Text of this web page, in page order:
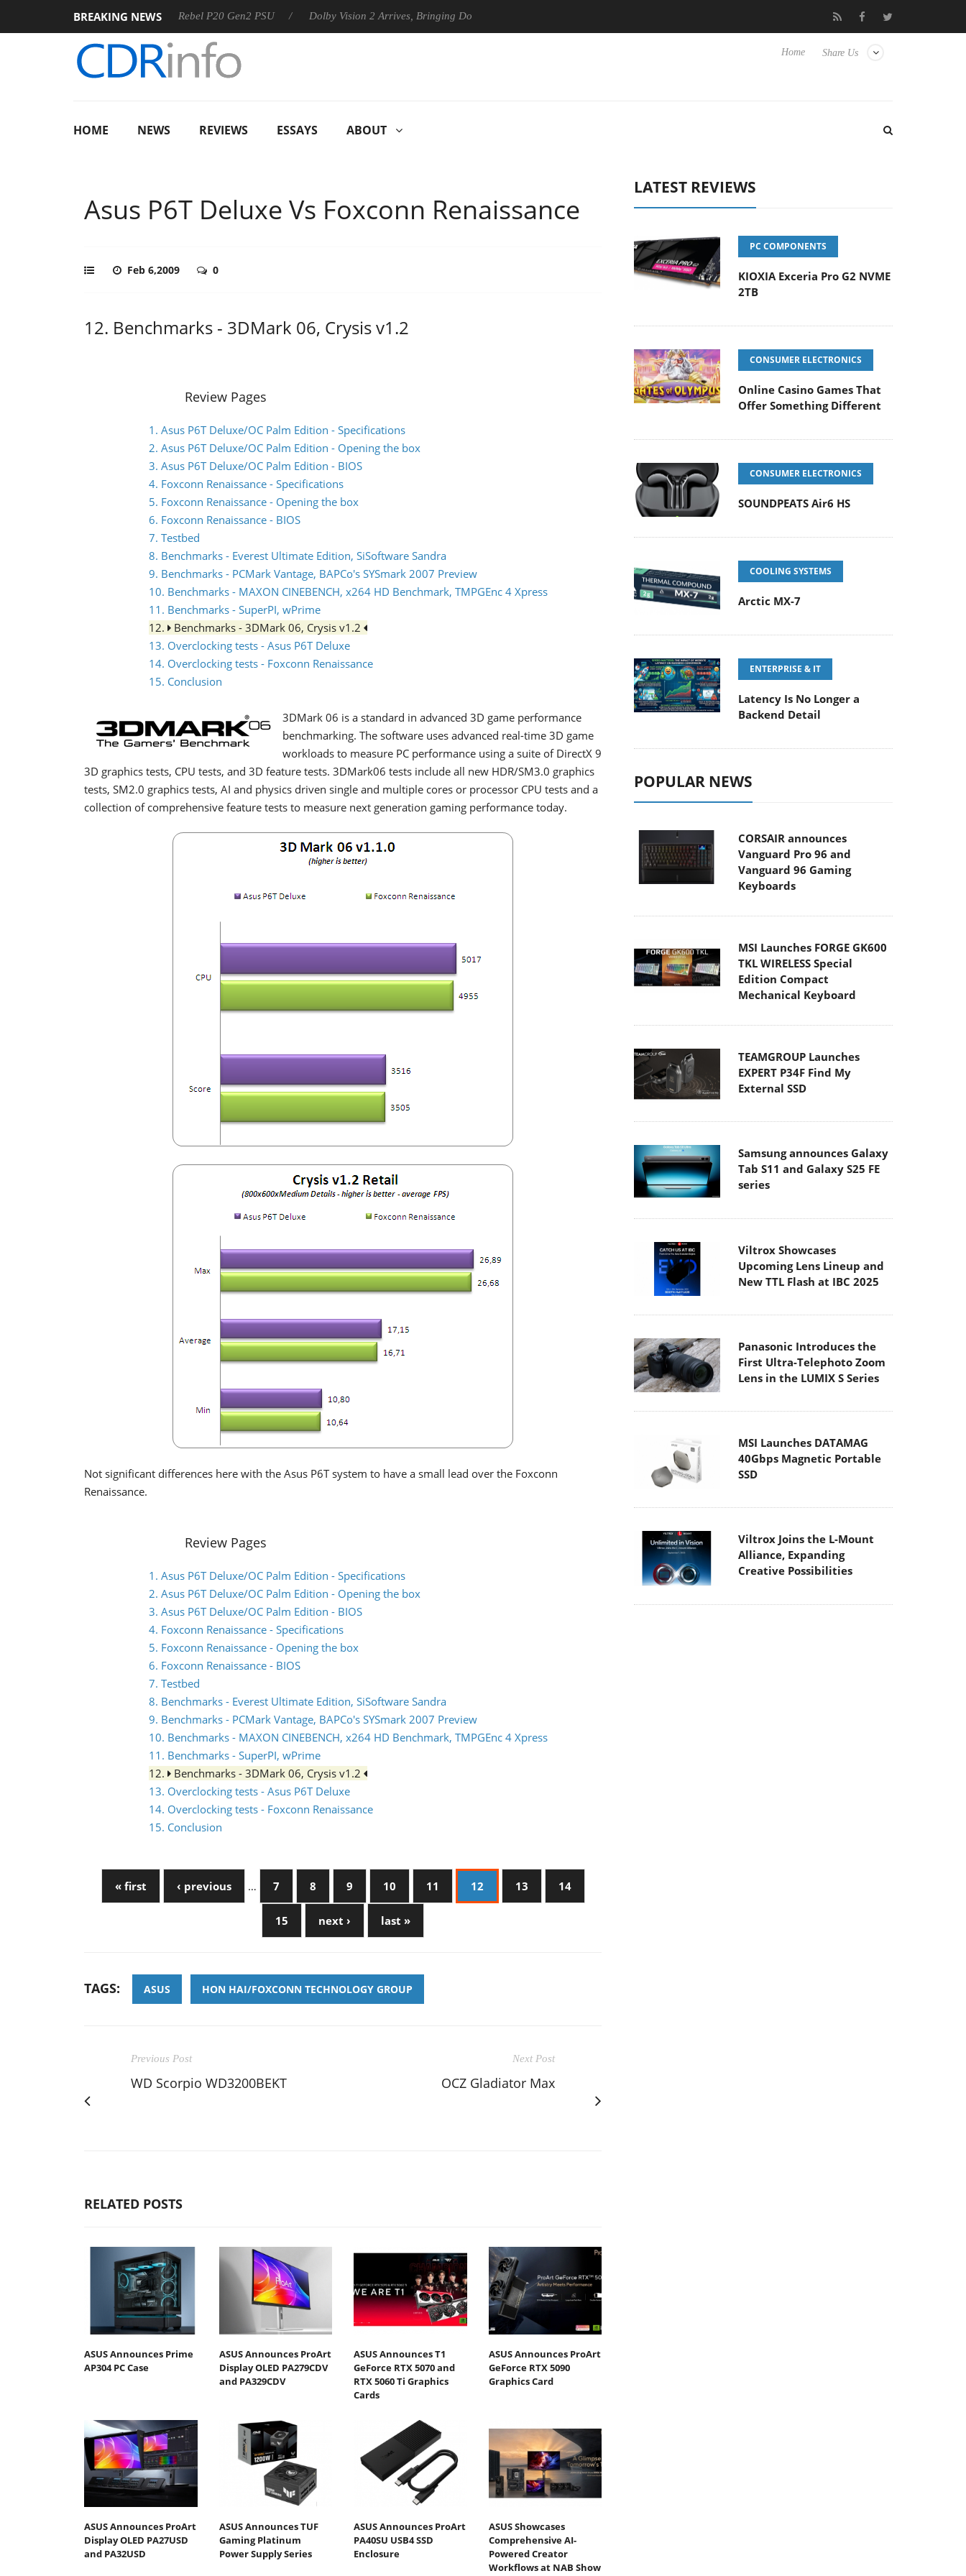
BREAKING NEWS
Sharkoon announces Rebel P20 Gen2 PSU Dolby Vision 2 Arrives, Bringing Dolby's Most Advanced Picture Experience Yet to Hisense TVs Club3D releases its first fully passive 9 m USB4
Share Us
Home
HOME NEWS REVIEWS ESSAYS ABOUT
Asus P6T Deluxe Vs Foxconn Renaissance
Feb 6,2009 0
12. Benchmarks - 3DMark 06, Crysis v1.2
Review Pages
1. Asus P6T Deluxe/OC Palm Edition - Specifications
2. Asus P6T Deluxe/OC Palm Edition - Opening the box
3. Asus P6T Deluxe/OC Palm Edition - BIOS
4. Foxconn Renaissance - Specifications
5. Foxconn Renaissance - Opening the box
6. Foxconn Renaissance - BIOS
7. Testbed
8. Benchmarks - Everest Ultimate Edition, SiSoftware Sandra
9. Benchmarks - PCMark Vantage, BAPCo's SYSmark 2007 Preview
10. Benchmarks - MAXON CINEBENCH, x264 HD Benchmark, TMPGEnc 4 Xpress
11. Benchmarks - SuperPI, wPrime
12.
Benchmarks - 3DMark 06, Crysis v1.2
13. Overclocking tests - Asus P6T Deluxe
14. Overclocking tests - Foxconn Renaissance
15. Conclusion
3DMark 06 is a standard in advanced 3D game performance
benchmarking. The software uses advanced real-time 3D game
workloads to measure PC performance using a suite of DirectX 9
3D graphics tests, CPU tests, and 3D feature tests. 3DMark06 tests include all new HDR/SM3.0 graphics
tests, SM2.0 graphics tests, AI and physics driven single and multiple cores or processor CPU tests and a
collection of comprehensive feature tests to measure next generation gaming performance today.
Not significant differences here with the Asus P6T system to have a small lead over the Foxconn
Renaissance.
Review Pages
1. Asus P6T Deluxe/OC Palm Edition - Specifications
2. Asus P6T Deluxe/OC Palm Edition - Opening the box
3. Asus P6T Deluxe/OC Palm Edition - BIOS
4. Foxconn Renaissance - Specifications
5. Foxconn Renaissance - Opening the box
6. Foxconn Renaissance - BIOS
7. Testbed
8. Benchmarks - Everest Ultimate Edition, SiSoftware Sandra
9. Benchmarks - PCMark Vantage, BAPCo's SYSmark 2007 Preview
10. Benchmarks - MAXON CINEBENCH, x264 HD Benchmark, TMPGEnc 4 Xpress
11. Benchmarks - SuperPI, wPrime
12.
Benchmarks - 3DMark 06, Crysis v1.2
13. Overclocking tests - Asus P6T Deluxe
14. Overclocking tests - Foxconn Renaissance
15. Conclusion
« first ‹ previous … 7 8 9 10 11 12 13 14
15 next › last »
TAGS: ASUS HON HAI/FOXCONN TECHNOLOGY GROUP
Previous Post
WD Scorpio WD3200BEKT
Next Post
OCZ Gladiator Max
RELATED POSTS
ASUS Announces Prime
AP304 PC Case
ASUS Announces ProArt
Display OLED PA279CDV
and PA329CDV
ASUS Announces T1
GeForce RTX 5070 and
RTX 5060 Ti Graphics
Cards
ASUS Announces ProArt
GeForce RTX 5090
Graphics Card
ASUS Announces ProArt
Display OLED PA27USD
and PA32USD
ASUS Announces TUF
Gaming Platinum
Power Supply Series
ASUS Announces ProArt
PA40SU USB4 SSD
Enclosure
ASUS Showcases
Comprehensive AI-
Powered Creator
Workflows at NAB Show
LATEST REVIEWS
PC COMPONENTS
KIOXIA Exceria Pro G2 NVME
2TB
CONSUMER ELECTRONICS
Online Casino Games That
Offer Something Different
CONSUMER ELECTRONICS
SOUNDPEATS Air6 HS
COOLING SYSTEMS
Arctic MX-7
ENTERPRISE & IT
Latency Is No Longer a
Backend Detail
POPULAR NEWS
CORSAIR announces
Vanguard Pro 96 and
Vanguard 96 Gaming
Keyboards
MSI Launches FORGE GK600
TKL WIRELESS Special
Edition Compact
Mechanical Keyboard
TEAMGROUP Launches
EXPERT P34F Find My
External SSD
Samsung announces Galaxy
Tab S11 and Galaxy S25 FE
series
Viltrox Showcases
Upcoming Lens Lineup and
New TTL Flash at IBC 2025
Panasonic Introduces the
First Ultra-Telephoto Zoom
Lens in the LUMIX S Series
MSI Launches DATAMAG
40Gbps Magnetic Portable
SSD
Viltrox Joins the L-Mount
Alliance, Expanding
Creative Possibilities